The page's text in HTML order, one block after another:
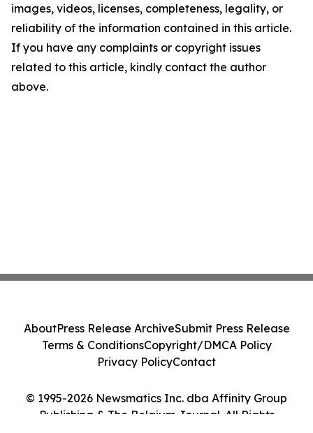
images, videos, licenses, completeness, legality, or
reliability of the information contained in this article.
If you have any complaints or copyright issues
related to this article, kindly contact the author
above.
© 1995-2026 Newsmatics Inc. dba Affinity Group
Publishing & The Belgium Journal. All Rights
AboutPress Release ArchiveSubmit Press Release
Terms & ConditionsCopyright/DMCA Policy
Privacy PolicyContact